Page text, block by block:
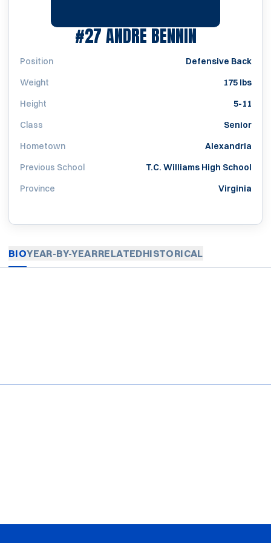
#27ANDRE BENNINSEASON
Position
Defensive Back
Weight
175 lbs
Height
5-11
Class
Senior
Hometown
Alexandria
Previous School
T.C. Williams High School
Province
Virginia
BIOYEAR-BY-YEARRELATEDHISTORICAL